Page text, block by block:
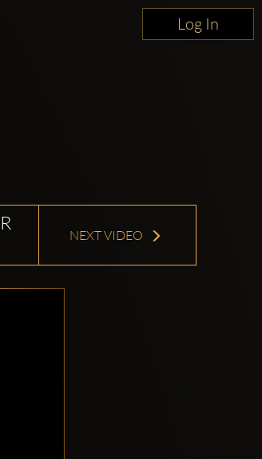
Log In
NEXT VIDEO